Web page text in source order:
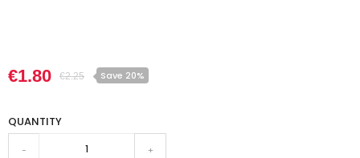
€1.80 €2.25 Save 20%
QUANTITY
- +